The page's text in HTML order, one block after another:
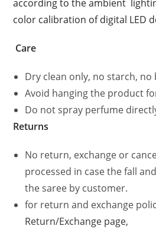
according to the ambient
color calibration of digital LED
Care
Dry clean only, no starch, no
Avoid hanging the product
Do not spray perfume
Returns
No return, exchange or
processed in case the fall
the saree by customer.
for return and exchange
Return/Exchange page,